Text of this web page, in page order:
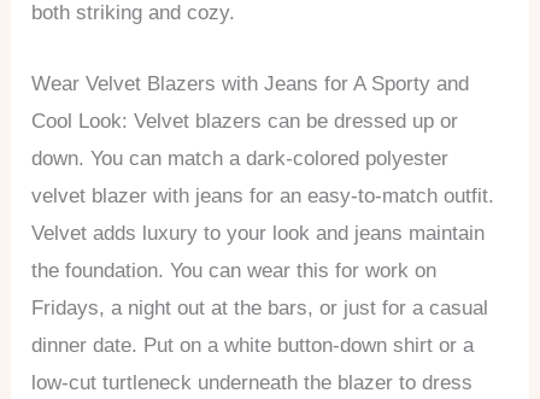
both striking and cozy.
Wear Velvet Blazers with Jeans for A Sporty and
Cool Look: Velvet blazers can be dressed up or
down. You can match a dark-colored polyester
velvet blazer with jeans for an easy-to-match outfit.
Velvet adds luxury to your look and jeans maintain
the foundation. You can wear this for work on
Fridays, a night out at the bars, or just for a casual
dinner date. Put on a white button-down shirt or a
low-cut turtleneck underneath the blazer to dress